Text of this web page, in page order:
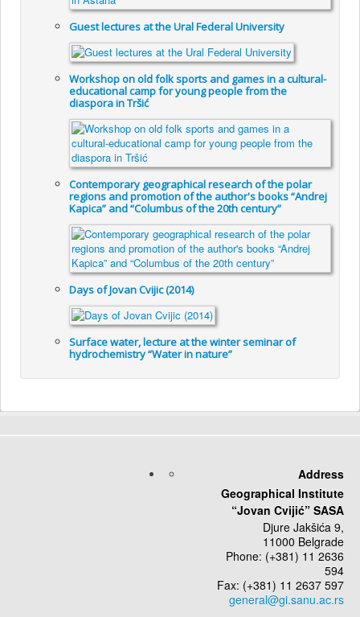
Guest lectures at the Ural Federal University
Workshop on old folk sports and games in a cultural-
educational camp for young people from the
diaspora in Tršić
Contemporary geographical research of the polar
regions and promotion of the author's books “Andrej
Kapica” and “Columbus of the 20th century”
Days of Jovan Cvijic (2014)
Surface water, lecture at the winter seminar of
hydrochemistry “Water in nature”
Address
Geographical Institute
“Jovan Cvijić” SASA
Djure Jakšića 9,
11000 Belgrade
Phone: (+381) 11 2636
594
Fax: (+381) 11 2637 597